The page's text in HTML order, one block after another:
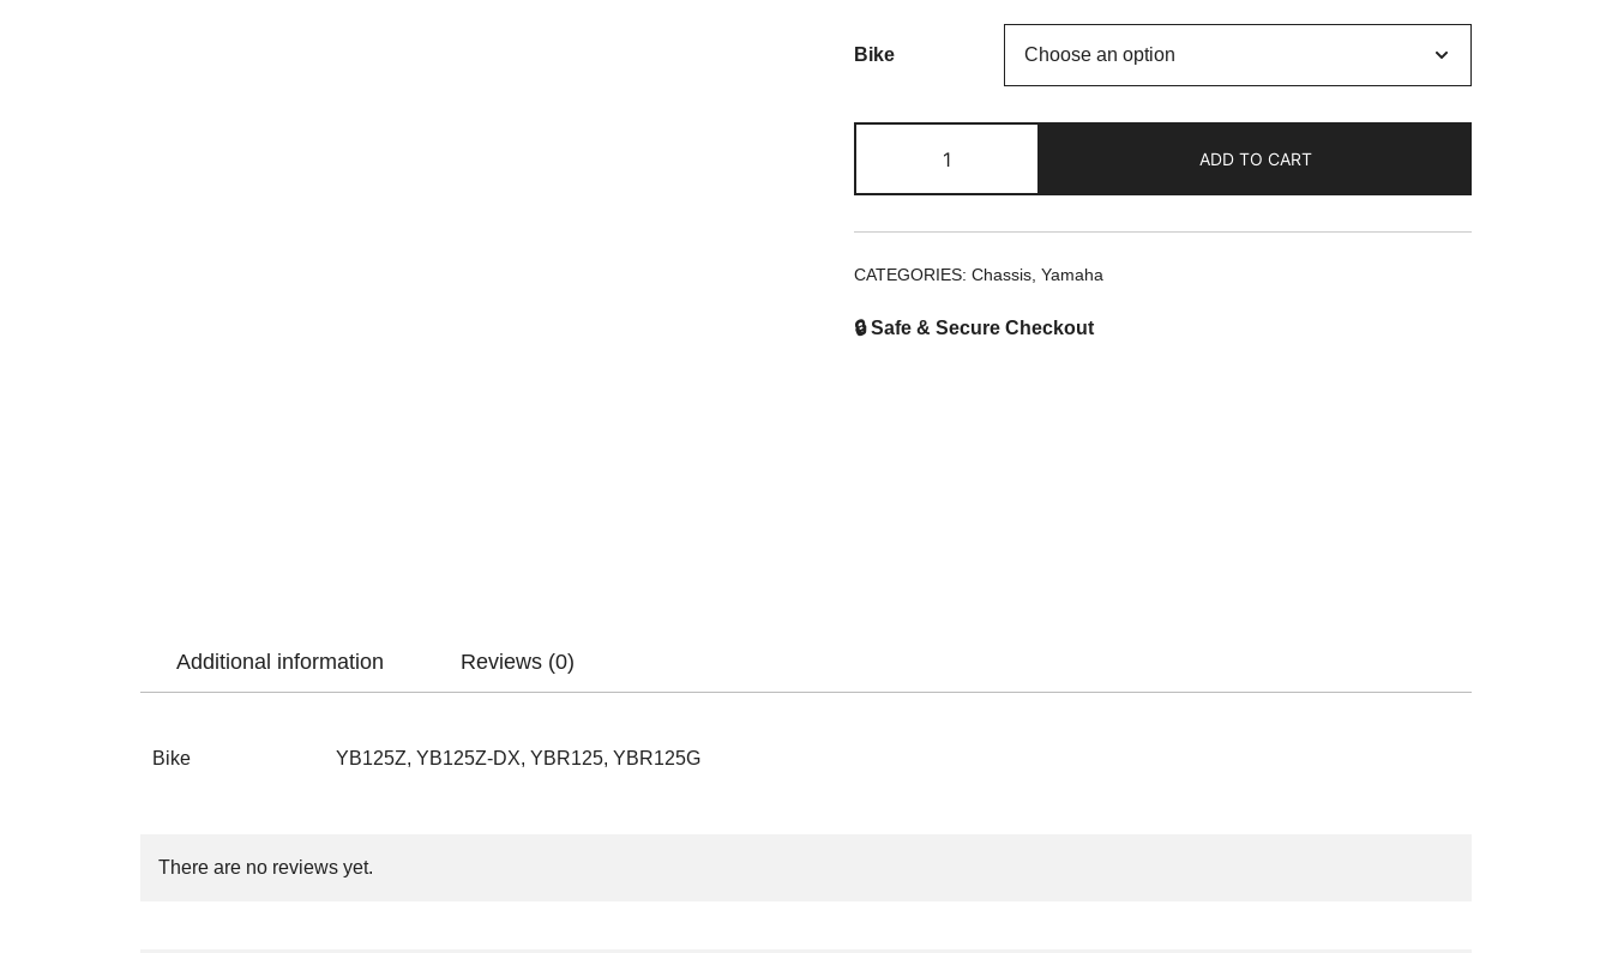
Bike
F2315-
00
Chain
quantity
ADD TO CART
CATEGORIES: Chassis Yamaha
🔒 Safe & Secure Checkout
Additional information Reviews (0)
Bike YB125Z, YB125Z-DX, YBR125, YBR125G
There are no reviews yet.